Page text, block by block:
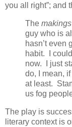
you all right”; and
The makings
guy who is
hasn’t even
habit. I
now. I just
do, I mean,
at least.
us fog
The play is
literary context is